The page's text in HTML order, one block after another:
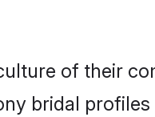
of their
bridal